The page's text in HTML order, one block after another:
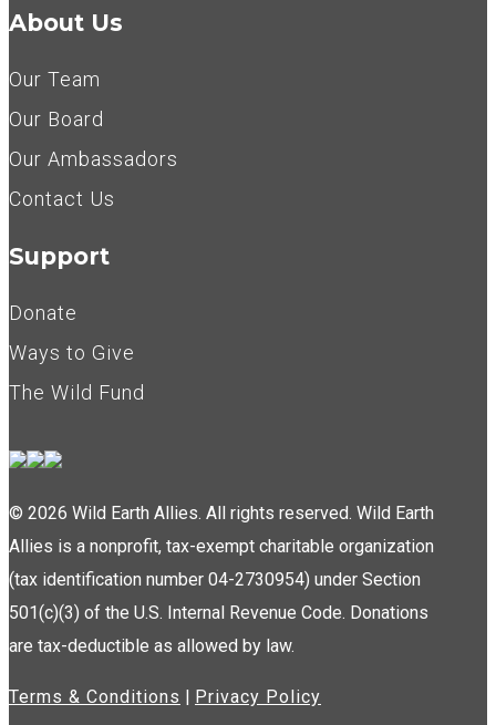
About Us
Our Team
Our Board
Our Ambassadors
Contact Us
Support
Donate
Ways to Give
The Wild Fund
© 2026 Wild Earth Allies. All rights reserved. Wild Earth
Allies is a nonprofit, tax-exempt charitable organization
(tax identification number 04-2730954) under Section
501(c)(3) of the U.S. Internal Revenue Code. Donations
are tax-deductible as allowed by law.
Terms & Conditions Privacy Policy